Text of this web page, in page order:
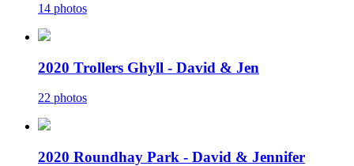
14 photos
2020 Trollers Ghyll - David & Jen
22 photos
2020 Roundhay Park - David & Jennifer